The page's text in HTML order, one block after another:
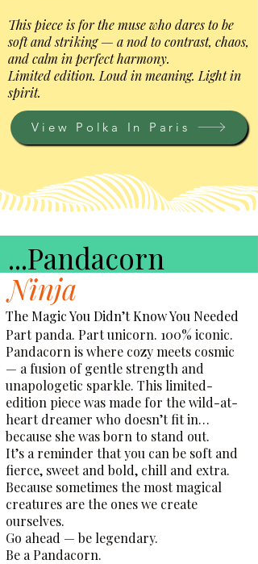
This piece is for the muse who dares to be
soft and striking — a nod to contrast, chaos,
and calm in perfect harmony.
Limited edition. Loud in meaning. Light in
spirit.
View Polka In Paris
The Magic You Didn’t Know You Needed
Part panda. Part unicorn. 100% iconic.
Pandacorn is where cozy meets cosmic
— a fusion of gentle strength and
unapologetic sparkle. This limited-
edition piece was made for the wild-at-
heart dreamer who doesn’t fit in…
because she was born to stand out.
It’s a reminder that you can be soft and
fierce, sweet and bold, chill and extra.
Because sometimes the most magical
creatures are the ones we create
ourselves.
Go ahead — be legendary.
Be a Pandacorn.
...Pandacorn
Ninja